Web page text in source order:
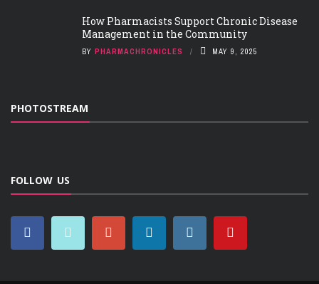
How Pharmacists Support Chronic Disease
Management in the Community
BY PHARMACHRONICLES MAY 9, 2025
PHOTOSTREAM
FOLLOW US